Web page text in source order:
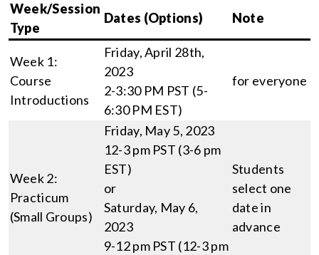
Week/Session
Type
Dates (Options) Note
Week 1:
Course
Introductions
Friday, April 28th,
2023
2-3:30 PM PST (5-
6:30 PM EST)
for everyone
Week 2:
Practicum
(Small Groups)
Friday, May 5, 2023
12-3 pm PST (3-6 pm
EST)
or
Saturday, May 6,
2023
9-12 pm PST (12-3 pm
Students
select one
date in
advance